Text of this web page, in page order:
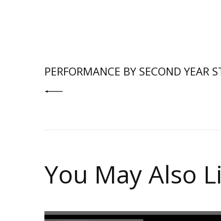
PERFORMANCE BY SECOND YEAR
You May Also